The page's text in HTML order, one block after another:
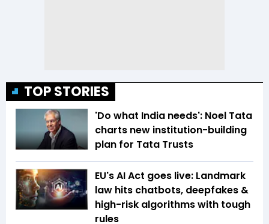
TOP STORIES
'Do what India needs': Noel Tata
charts new institution-building
plan for Tata Trusts
EU's AI Act goes live: Landmark
law hits chatbots, deepfakes &
high-risk algorithms with tough
rules